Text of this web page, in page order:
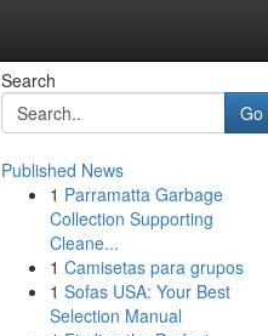
Search
Go
Published News
1 Parramatta Garbage
Collection Supporting
Cleane...
1 Camisetas para grupos
1 Sofas USA: Your Best
Selection Manual